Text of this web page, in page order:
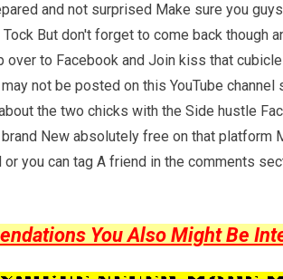
and not surprised Make sure you
But don't forget to come back though
to Facebook and Join kiss that
not be posted on this YouTube
the two chicks with the Side hustle
New absolutely free on that platform
you can tag A friend in the comments
You Also Might Be